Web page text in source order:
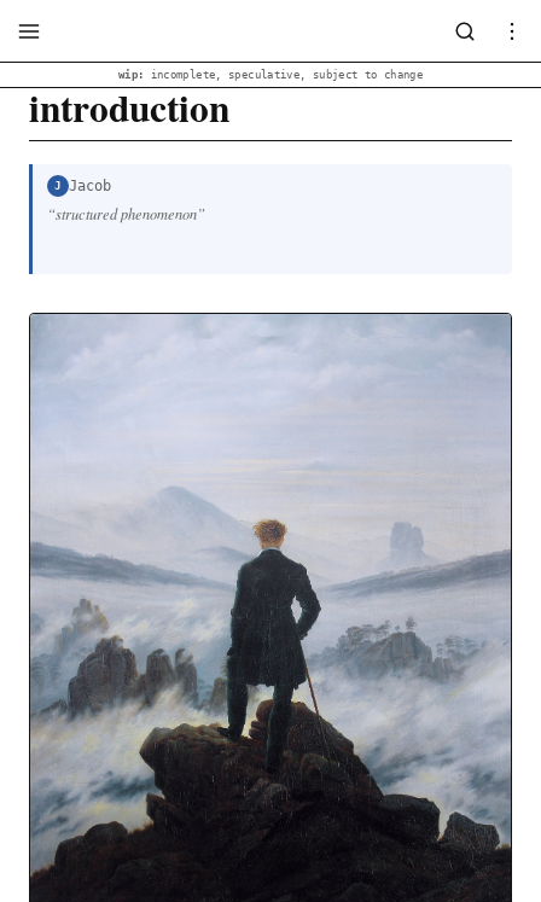
wip: incomplete, speculative, subject to change
introduction
J Jacob
“structured phenomenon”